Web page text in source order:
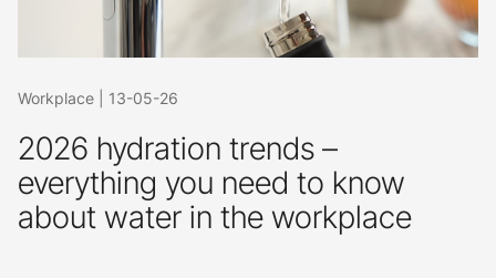
Workplace 13-05-26
2026 hydration trends –
everything you need to know
about water in the workplace